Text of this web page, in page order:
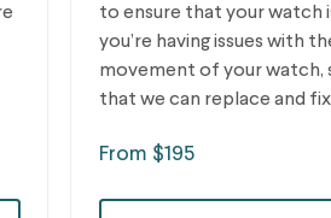
to ensure that your watch
you’re having issues with
movement of your watch,
that we can replace and
From $195